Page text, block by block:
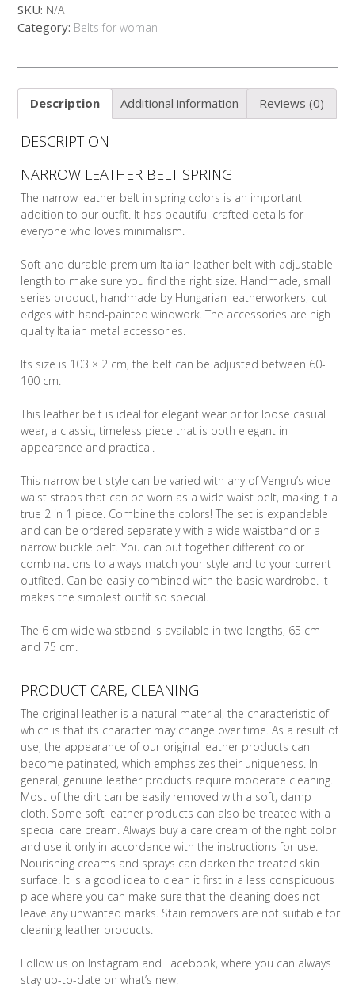
quantity
SKU: N/A
Category: Belts for woman
Description Additional information Reviews (0)
DESCRIPTION
NARROW LEATHER BELT SPRING
The narrow leather belt in spring colors is an important
addition to our outfit. It has beautiful crafted details for
everyone who loves minimalism.
Soft and durable premium Italian leather belt with adjustable
length to make sure you find the right size. Handmade, small
series product, handmade by Hungarian leatherworkers, cut
edges with hand-painted windwork. The accessories are high
quality Italian metal accessories.
Its size is 103 × 2 cm, the belt can be adjusted between 60-
100 cm.
This leather belt is ideal for elegant wear or for loose casual
wear, a classic, timeless piece that is both elegant in
appearance and practical.
This narrow belt style can be varied with any of Vengru’s wide
waist straps that can be worn as a wide waist belt, making it a
true 2 in 1 piece. Combine the colors! The set is expandable
and can be ordered separately with a wide waistband or a
narrow buckle belt. You can put together different color
combinations to always match your style and to your current
outfited. Can be easily combined with the basic wardrobe. It
makes the simplest outfit so special.
The 6 cm wide waistband is available in two lengths, 65 cm
and 75 cm.
PRODUCT CARE, CLEANING
The original leather is a natural material, the characteristic of
which is that its character may change over time. As a result of
use, the appearance of our original leather products can
become patinated, which emphasizes their uniqueness. In
general, genuine leather products require moderate cleaning.
Most of the dirt can be easily removed with a soft, damp
cloth. Some soft leather products can also be treated with a
special care cream. Always buy a care cream of the right color
and use it only in accordance with the instructions for use.
Nourishing creams and sprays can darken the treated skin
surface. It is a good idea to clean it first in a less conspicuous
place where you can make sure that the cleaning does not
leave any unwanted marks. Stain removers are not suitable for
cleaning leather products.
Follow us on Instagram and Facebook, where you can always
stay up-to-date on what’s new.